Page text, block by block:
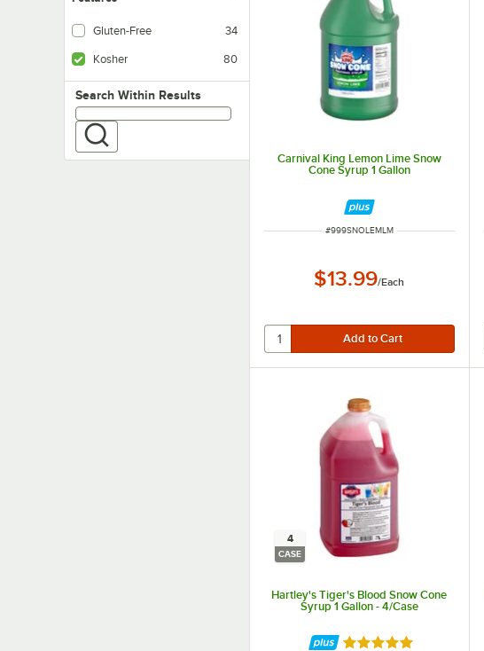
Gluten-Free 34
Kosher 80
Search within results
Search Within Results
Carnival King Lemon Lime Snow
Cone Syrup 1 Gallon
ITEM NUMBER
#999SNOLEMLM
$13.99/Each
4
CASE
Hartley's Tiger's Blood Snow Cone
Syrup 1 Gallon - 4/Case
Rated 5 out of 5 stars